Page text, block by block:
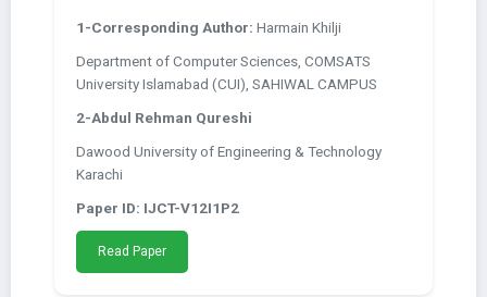
1-Corresponding Author: Harmain Khilji
Department of Computer Sciences, COMSATS
University Islamabad (CUI), SAHIWAL CAMPUS
2-Abdul Rehman Qureshi
Dawood University of Engineering & Technology
Karachi
Paper ID: IJCT-V12I1P2
Read Paper